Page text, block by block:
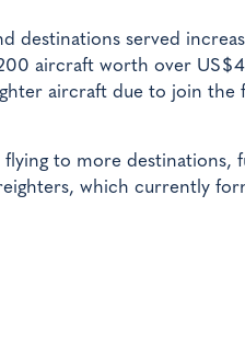
destinations served
aircraft worth over
aircraft due to join the
to more destinations,
which currently